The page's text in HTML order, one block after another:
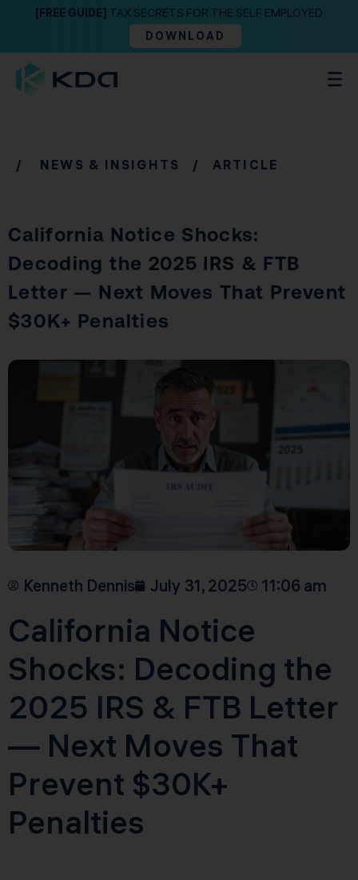
[FREE GUIDE] TAX SECRETS FOR THE SELF EMPLOYED
DOWNLOAD
/ NEWS & INSIGHTS / ARTICLE
California Notice Shocks:
Decoding the 2025 IRS & FTB
Letter — Next Moves That Prevent
$30K+ Penalties
Kenneth Dennis July 31, 2025 11:06 am
California Notice
Shocks: Decoding the
2025 IRS & FTB Letter
— Next Moves That
Prevent $30K+
Penalties